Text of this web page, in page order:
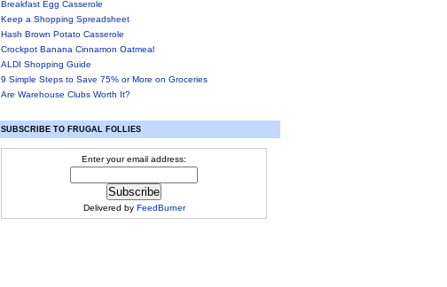
Breakfast Egg Casserole
Keep a Shopping Spreadsheet
Hash Brown Potato Casserole
Crockpot Banana Cinnamon Oatmeal
ALDI Shopping Guide
9 Simple Steps to Save 75% or More on Groceries
Are Warehouse Clubs Worth It?
SUBSCRIBE TO FRUGAL FOLLIES
Enter your email address:
Delivered by FeedBurner